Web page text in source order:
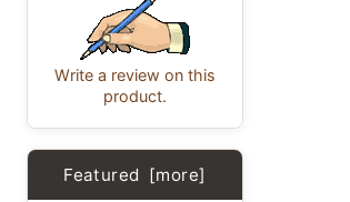
Write a review on this
product.
Featured [more]